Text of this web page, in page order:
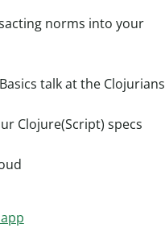
norms into your
talk at the Clojurians
Clojure(Script) specs